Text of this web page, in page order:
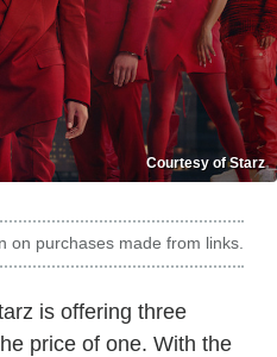
Courtesy of Starz
on purchases made from links.
is offering three
price of one. With the